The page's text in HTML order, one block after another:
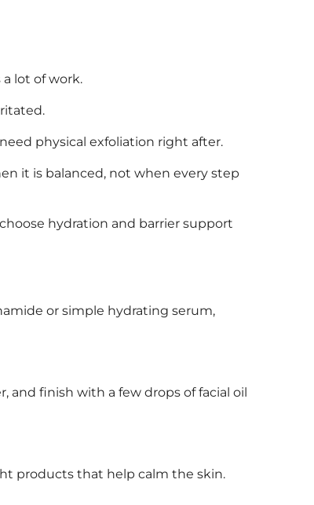
lot of work.
physical exfoliation right after.
it is balanced, not when every step
hydration and barrier support
or simple hydrating serum,
and finish with a few drops of facial oil
products that help calm the skin.